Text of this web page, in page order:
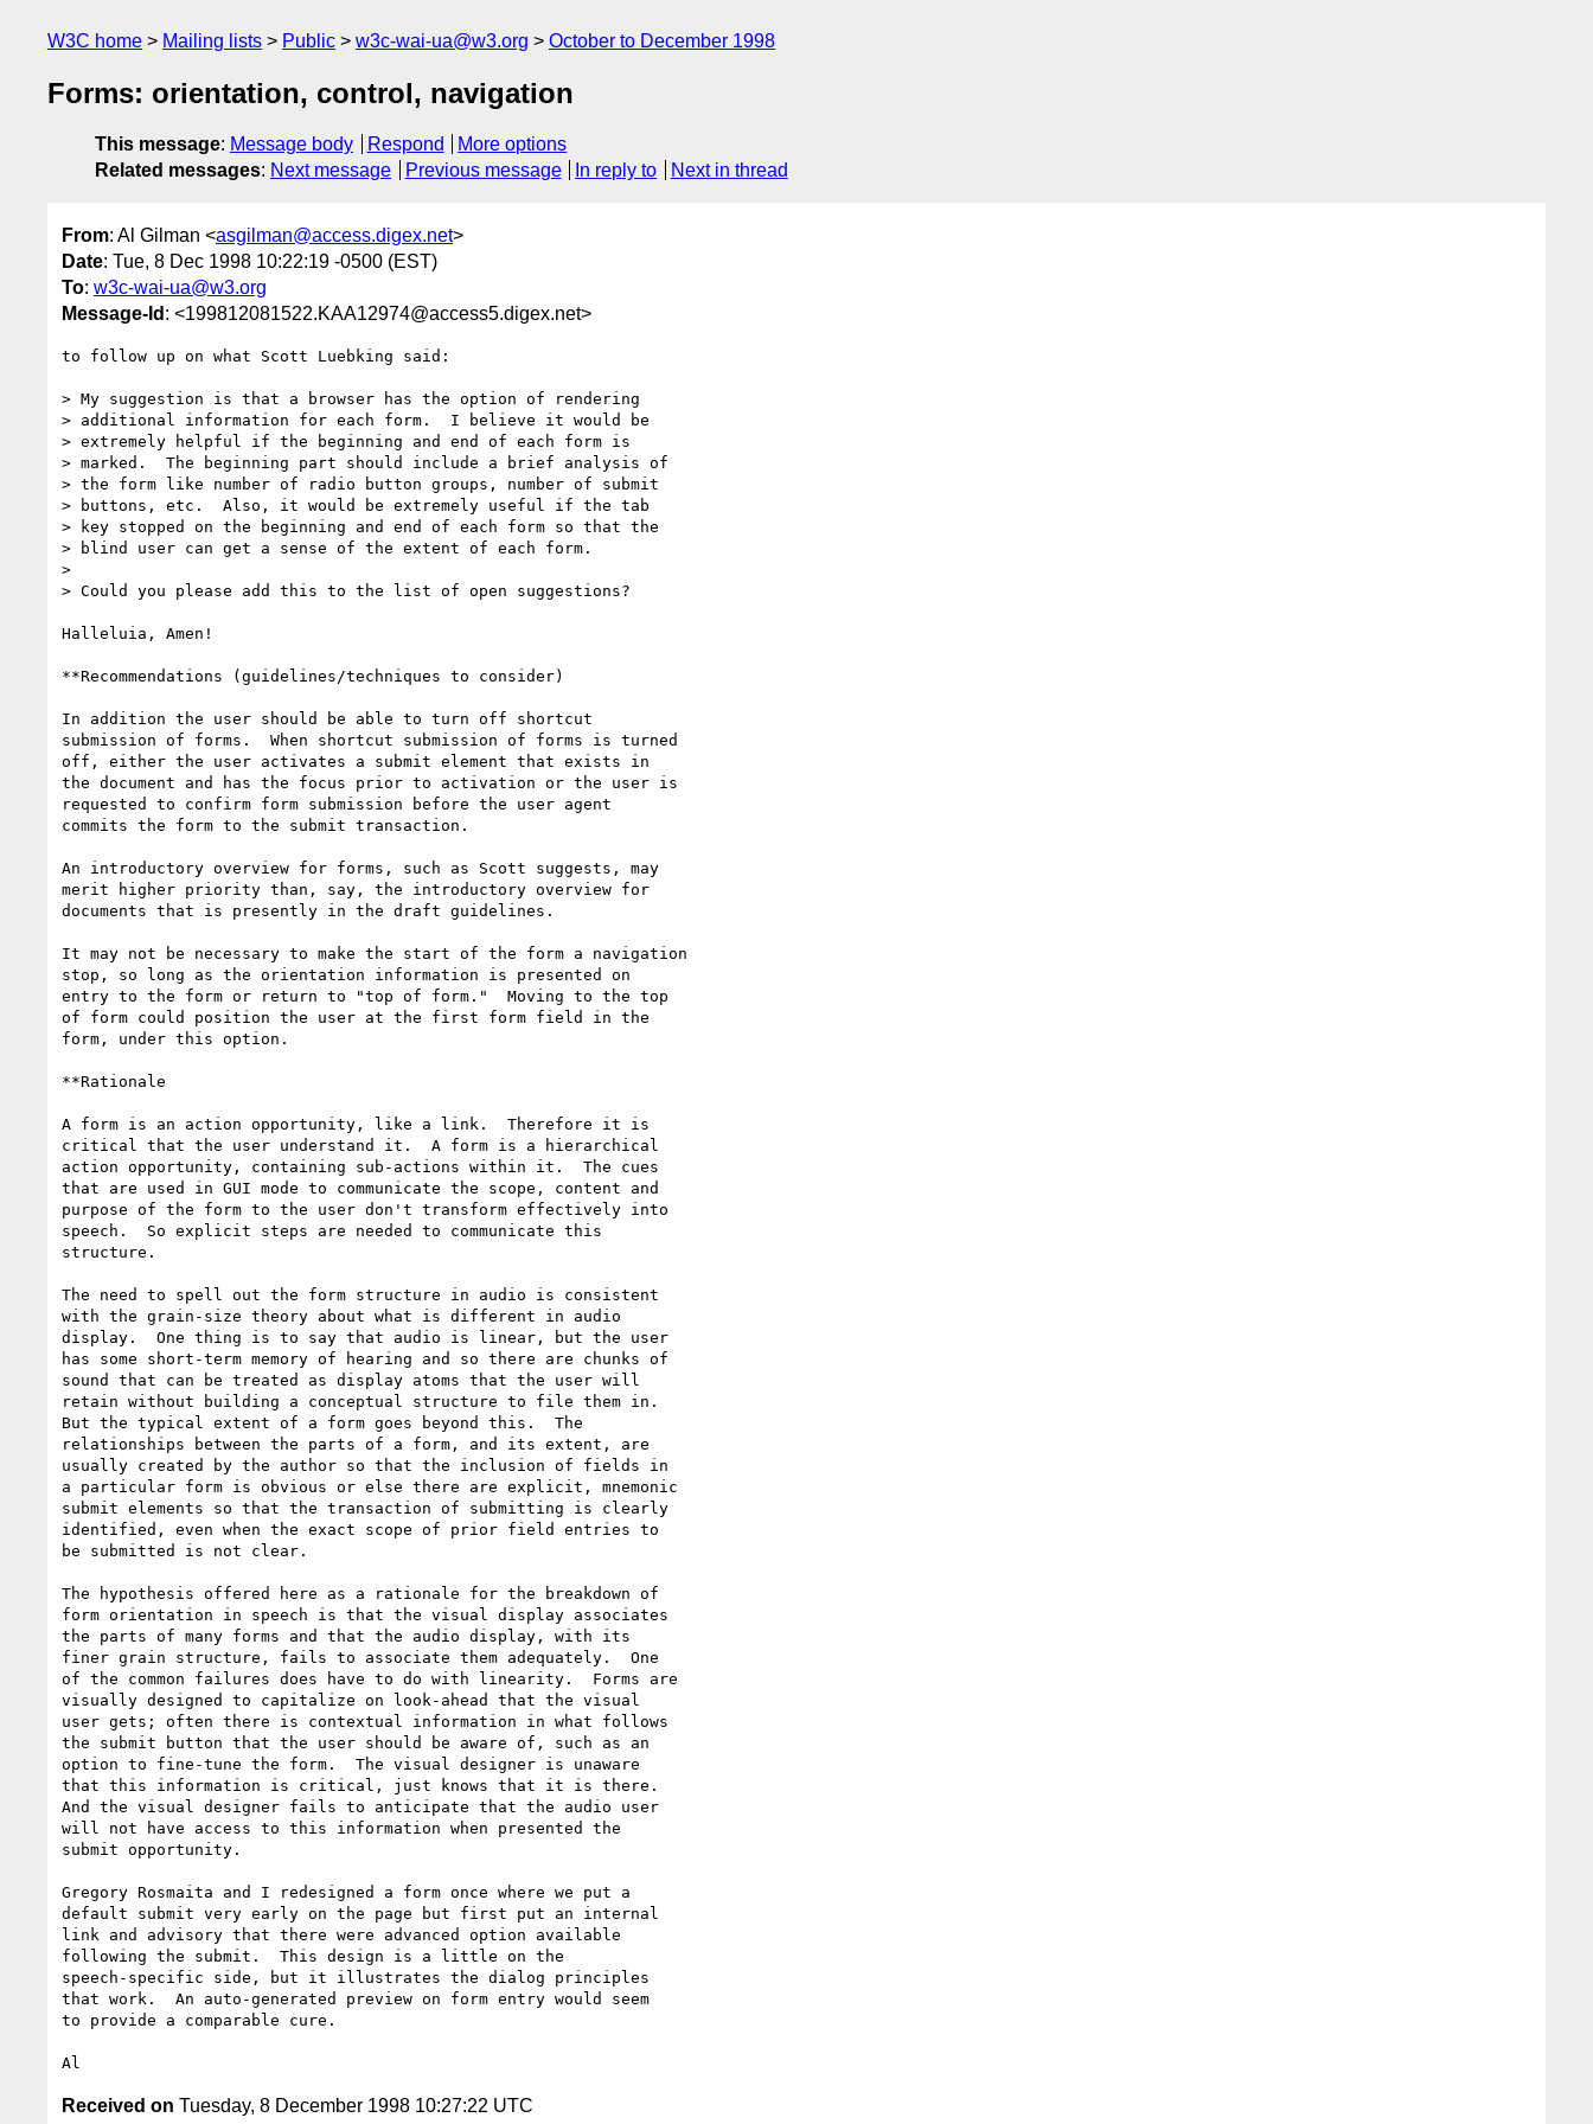
W3C home Mailing lists Public w3c-wai-ua@w3.org October to December 1998
Forms: orientation, control, navigation
This message: Message body Respond
More options
Related messages: Next message Previous message In reply to Next in thread
From: Al Gilman <asgilman@access.digex.net>
Date: Tue, 8 Dec 1998 10:22:19 -0500 (EST)
To: w3c-wai-ua@w3.org
Message-Id : <199812081522.KAA12974@access5.digex.net>
to follow up on what Scott Luebking said:
> My suggestion is that a browser has the option of rendering
> additional information for each form.  I believe it would be
> extremely helpful if the beginning and end of each form is
> marked.  The beginning part should include a brief analysis of
> the form like number of radio button groups, number of submit
> buttons, etc.  Also, it would be extremely useful if the tab
> key stopped on the beginning and end of each form so that the
> blind user can get a sense of the extent of each form.
>
> Could you please add this to the list of open suggestions?
Halleluia, Amen!
**Recommendations (guidelines/techniques to consider)
In addition the user should be able to turn off shortcut
submission of forms.  When shortcut submission of forms is turned
off, either the user activates a submit element that exists in
the document and has the focus prior to activation or the user is
requested to confirm form submission before the user agent
commits the form to the submit transaction.
An introductory overview for forms, such as Scott suggests, may
merit higher priority than, say, the introductory overview for
documents that is presently in the draft guidelines.
It may not be necessary to make the start of the form a navigation
stop, so long as the orientation information is presented on
entry to the form or return to "top of form."  Moving to the top
of form could position the user at the first form field in the
form, under this option.
**Rationale
A form is an action opportunity, like a link.  Therefore it is
critical that the user understand it.  A form is a hierarchical
action opportunity, containing sub-actions within it.  The cues
that are used in GUI mode to communicate the scope, content and
purpose of the form to the user don't transform effectively into
speech.  So explicit steps are needed to communicate this
structure.
The need to spell out the form structure in audio is consistent
with the grain-size theory about what is different in audio
display.  One thing is to say that audio is linear, but the user
has some short-term memory of hearing and so there are chunks of
sound that can be treated as display atoms that the user will
retain without building a conceptual structure to file them in.
But the typical extent of a form goes beyond this.  The
relationships between the parts of a form, and its extent, are
usually created by the author so that the inclusion of fields in
a particular form is obvious or else there are explicit, mnemonic
submit elements so that the transaction of submitting is clearly
identified, even when the exact scope of prior field entries to
be submitted is not clear.
The hypothesis offered here as a rationale for the breakdown of
form orientation in speech is that the visual display associates
the parts of many forms and that the audio display, with its
finer grain structure, fails to associate them adequately.  One
of the common failures does have to do with linearity.  Forms are
visually designed to capitalize on look-ahead that the visual
user gets; often there is contextual information in what follows
the submit button that the user should be aware of, such as an
option to fine-tune the form.  The visual designer is unaware
that this information is critical, just knows that it is there.
And the visual designer fails to anticipate that the audio user
will not have access to this information when presented the
submit opportunity.
Gregory Rosmaita and I redesigned a form once where we put a
default submit very early on the page but first put an internal
link and advisory that there were advanced option available
following the submit.  This design is a little on the
speech-specific side, but it illustrates the dialog principles
that work.  An auto-generated preview on form entry would seem
to provide a comparable cure.
Received on Tuesday, 8 December 1998 10:27:22 UTC